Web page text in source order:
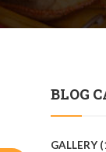
BLOG
GALLERY